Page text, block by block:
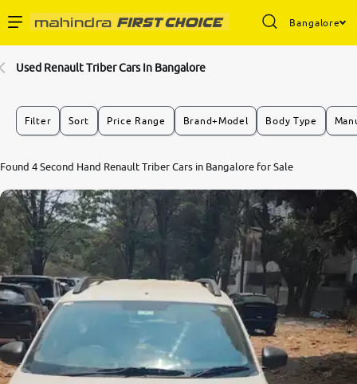
Bangalore
Buy Used Cars
Partner with Us
About Us
More
Used Renault Triber Cars In Bangalore
Filter Sort Price Range Brand+Model Body Type
Found 4 Second Hand Renault Triber Cars in Bangalore for Sale
0 10